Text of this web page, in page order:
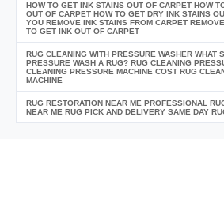
HOW TO GET INK STAINS OUT OF CARPET HOW
OUT OF CARPET HOW TO GET DRY INK STAINS
YOU REMOVE INK STAINS FROM CARPET
TO GET INK OUT OF CARPET
RUG CLEANING WITH PRESSURE WASHER WHAT
PRESSURE WASH A RUG? RUG CLEANING
CLEANING PRESSURE MACHINE COST RUG
MACHINE
RUG RESTORATION NEAR ME PROFESSIONAL
NEAR ME RUG PICK AND DELIVERY SAME DAY